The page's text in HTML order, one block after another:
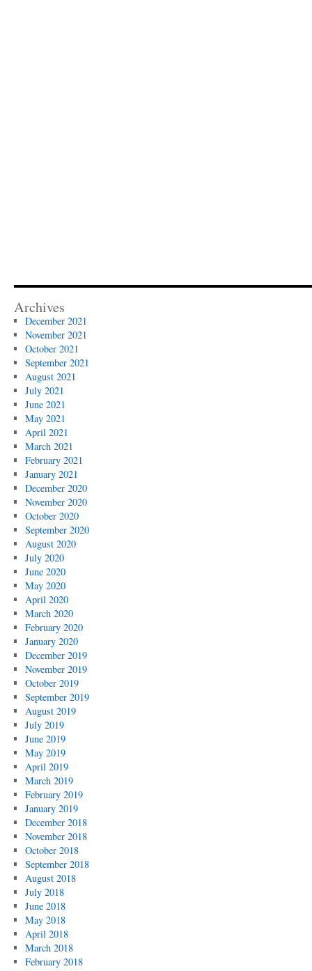
Archives
December 2021
November 2021
October 2021
September 2021
August 2021
July 2021
June 2021
May 2021
April 2021
March 2021
February 2021
January 2021
December 2020
November 2020
October 2020
September 2020
August 2020
July 2020
June 2020
May 2020
April 2020
March 2020
February 2020
January 2020
December 2019
November 2019
October 2019
September 2019
August 2019
July 2019
June 2019
May 2019
April 2019
March 2019
February 2019
January 2019
December 2018
November 2018
October 2018
September 2018
August 2018
July 2018
June 2018
May 2018
April 2018
March 2018
February 2018